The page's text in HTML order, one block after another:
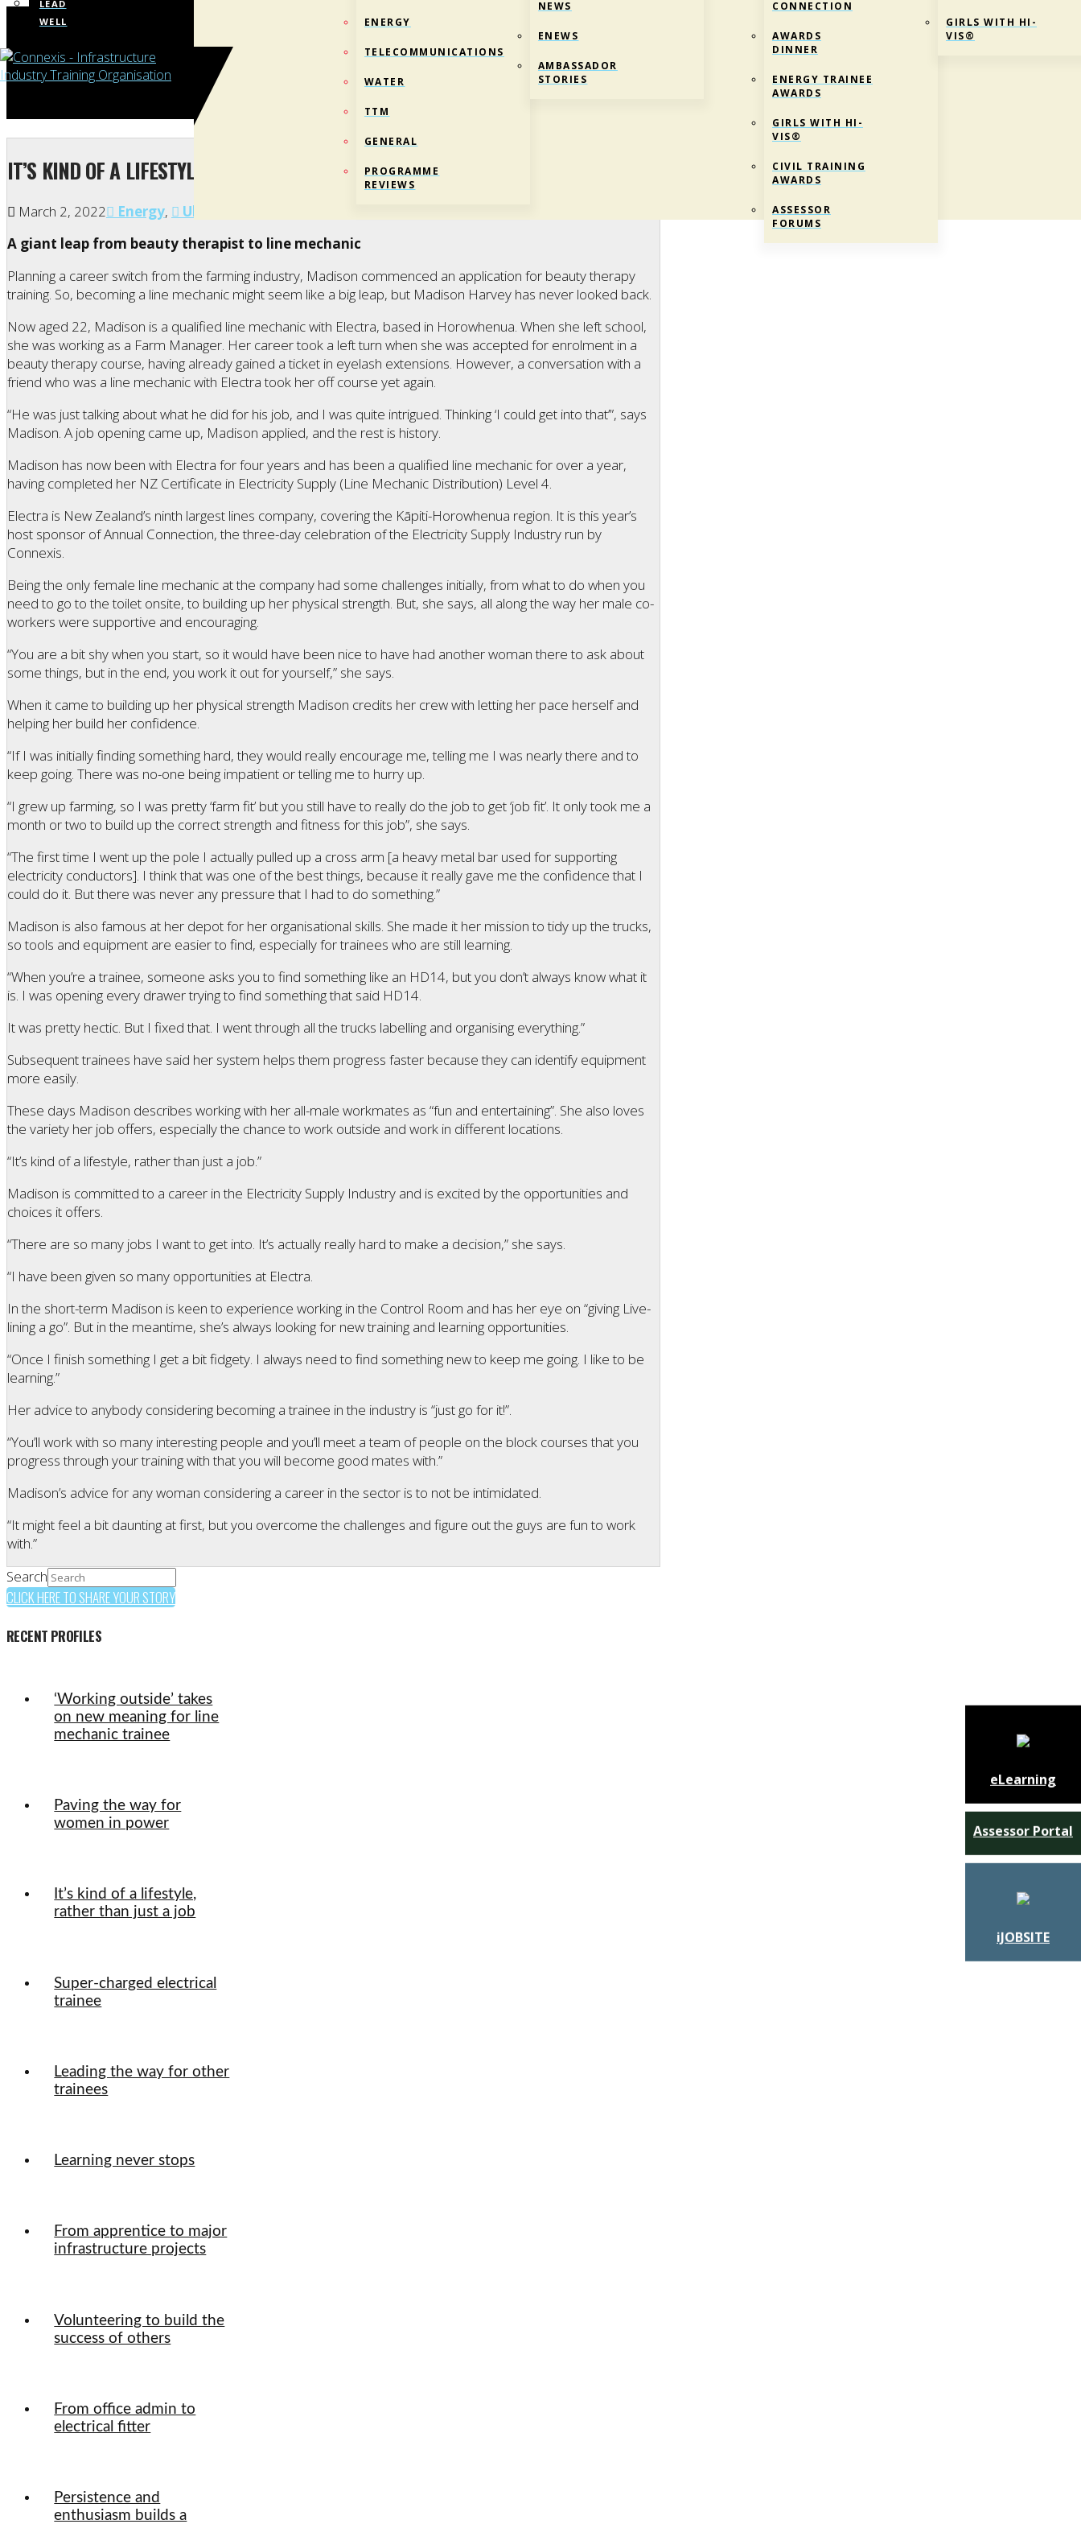
LEAD
WELL
ENERGY
TELECOMMUNICATIONS
WATER
TTM
GENERAL
PROGRAMME
REVIEWS
NEWS
ENEWS
AMBASSADOR
STORIES
CONNECTION
AWARDS
DINNER
ENERGY TRAINEE
AWARDS
GIRLS WITH HI-
VIS®
CIVIL TRAINING
AWARDS
ASSESSOR
FORUMS
GIRLS WITH HI-
VIS®
IT’S KIND OF A LIFESTYLE, RATHER THAN JUST A JOB
March 2, 2022 Energy,
Ultimit/Women in Infrastructure
A giant leap from beauty therapist to line mechanic
Planning a career switch from the farming industry, Madison commenced an application for beauty therapy
training. So, becoming a line mechanic might seem like a big leap, but Madison Harvey has never looked back.
Now aged 22, Madison is a qualified line mechanic with Electra, based in Horowhenua. When she left school,
she was working as a Farm Manager. Her career took a left turn when she was accepted for enrolment in a
beauty therapy course, having already gained a ticket in eyelash extensions. However, a conversation with a
friend who was a line mechanic with Electra took her off course yet again.
“He was just talking about what he did for his job, and I was quite intrigued. Thinking ‘I could get into that’”, says
Madison. A job opening came up, Madison applied, and the rest is history.
Madison has now been with Electra for four years and has been a qualified line mechanic for over a year,
having completed her NZ Certificate in Electricity Supply (Line Mechanic Distribution) Level 4.
Electra is New Zealand’s ninth largest lines company, covering the Kāpiti-Horowhenua region. It is this year’s
host sponsor of Annual Connection, the three-day celebration of the Electricity Supply Industry run by
Connexis.
Being the only female line mechanic at the company had some challenges initially, from what to do when you
need to go to the toilet onsite, to building up her physical strength. But, she says, all along the way her male co-
workers were supportive and encouraging.
“You are a bit shy when you start, so it would have been nice to have had another woman there to ask about
some things, but in the end, you work it out for yourself,” she says.
When it came to building up her physical strength Madison credits her crew with letting her pace herself and
helping her build her confidence.
“If I was initially finding something hard, they would really encourage me, telling me I was nearly there and to
keep going. There was no-one being impatient or telling me to hurry up.
“I grew up farming, so I was pretty ‘farm fit’ but you still have to really do the job to get ‘job fit’. It only took me a
month or two to build up the correct strength and fitness for this job”, she says.
“The first time I went up the pole I actually pulled up a cross arm [a heavy metal bar used for supporting
electricity conductors]. I think that was one of the best things, because it really gave me the confidence that I
could do it. But there was never any pressure that I had to do something.”
Madison is also famous at her depot for her organisational skills. She made it her mission to tidy up the trucks,
so tools and equipment are easier to find, especially for trainees who are still learning.
“When you’re a trainee, someone asks you to find something like an HD14, but you don’t always know what it
is. I was opening every drawer trying to find something that said HD14.
It was pretty hectic. But I fixed that. I went through all the trucks labelling and organising everything.”
Subsequent trainees have said her system helps them progress faster because they can identify equipment
more easily.
These days Madison describes working with her all-male workmates as “fun and entertaining”. She also loves
the variety her job offers, especially the chance to work outside and work in different locations.
“It’s kind of a lifestyle, rather than just a job.”
Madison is committed to a career in the Electricity Supply Industry and is excited by the opportunities and
choices it offers.
“There are so many jobs I want to get into. It’s actually really hard to make a decision,” she says.
“I have been given so many opportunities at Electra.
In the short-term Madison is keen to experience working in the Control Room and has her eye on “giving Live-
lining a go”. But in the meantime, she’s always looking for new training and learning opportunities.
“Once I finish something I get a bit fidgety. I always need to find something new to keep me going. I like to be
learning.”
Her advice to anybody considering becoming a trainee in the industry is “just go for it!”.
“You’ll work with so many interesting people and you’ll meet a team of people on the block courses that you
progress through your training with that you will become good mates with.”
Madison’s advice for any woman considering a career in the sector is to not be intimidated.
“It might feel a bit daunting at first, but you overcome the challenges and figure out the guys are fun to work
with.”
Search
CLICK HERE TO SHARE YOUR STORY
RECENT PROFILES
‘Working outside’ takes
on new meaning for line
mechanic trainee
Paving the way for
women in power
It’s kind of a lifestyle,
rather than just a job
Super-charged electrical
trainee
Leading the way for other
trainees
Learning never stops
From apprentice to major
infrastructure projects
Volunteering to build the
success of others
From office admin to
electrical fitter
Persistence and
enthusiasm builds a
iJOBSITE
Assessor Portal
eLearning